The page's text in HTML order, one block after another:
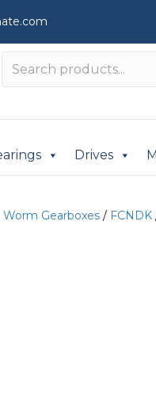
Drives
Worm Gearboxes / FCNDK